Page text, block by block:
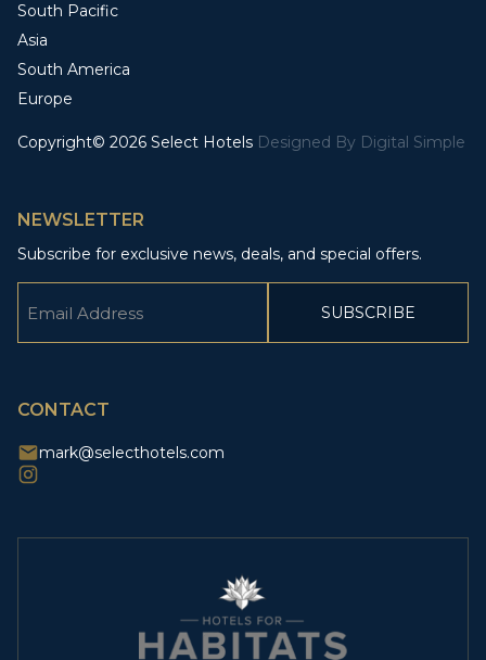
South Pacific
Asia
South America
Europe
Copyright© 2026 Select Hotels Designed By Digital Simple
NEWSLETTER
Subscribe for exclusive news, deals, and special offers.
CONTACT
mark@selecthotels.com